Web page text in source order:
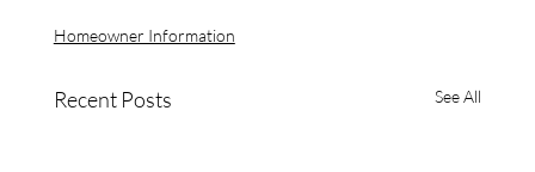
Homeowner Information
Recent Posts See All